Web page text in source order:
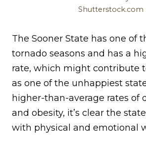
Shutterstock.com
The Sooner State has one of
tornado seasons and has a
rate, which might contribute
as one of the unhappiest
higher-than-average rates of
and obesity, it’s clear the
with physical and emotional